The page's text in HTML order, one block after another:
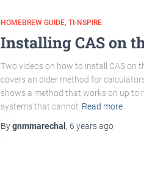
HOMEBREW GUIDE TI-NSPIRE
Installing CAS on
Two videos on how to install CAS on
covers an older method for
shows a method that works on up to
systems that cannot Read more
Bygnmmarechal , 6 yearsago